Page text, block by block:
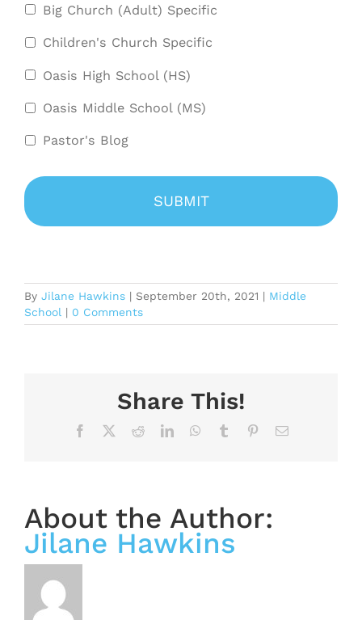
Big Church (Adult) Specific
Children's Church Specific
Oasis High School (HS)
Oasis Middle School (MS)
Pastor's Blog
By Jilane Hawkins | September 20th, 2021 | Middle
School | 0 Comments
Share This!
Facebook RedditLinkedInWhatsApp
Tumblr PinterestEmail
About the Author:
Jilane Hawkins